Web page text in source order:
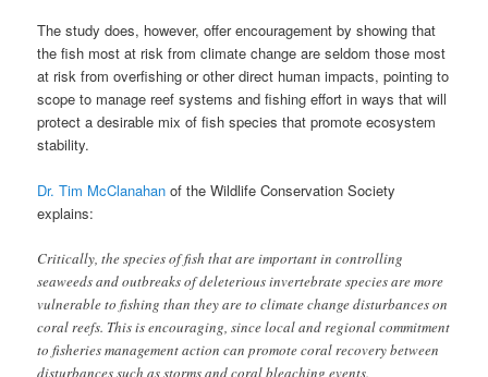
The study does, however, offer encouragement by showing that
the fish most at risk from climate change are seldom those most
at risk from overfishing or other direct human impacts, pointing to
scope to manage reef systems and fishing effort in ways that will
protect a desirable mix of fish species that promote ecosystem
stability.
Dr. Tim McClanahan of the Wildlife Conservation Society
explains:
Critically, the species of fish that are important in controlling
seaweeds and outbreaks of deleterious invertebrate species are more
vulnerable to fishing than they are to climate change disturbances on
coral reefs. This is encouraging, since local and regional commitment
to fisheries management action can promote coral recovery between
disturbances such as storms and coral bleaching events.